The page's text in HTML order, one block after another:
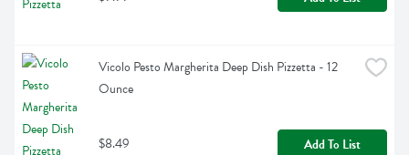
Vicolo Pesto Margherita Deep Dish Pizzetta - 12
Ounce
$8.49 Add To List